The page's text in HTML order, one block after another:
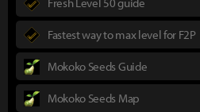
Fastest way to max level for F2P
Mokoko Seeds Guide
Mokoko Seeds Map